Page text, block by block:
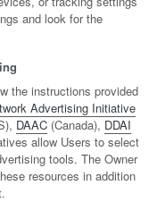
and look for the
the instructions provided
Advertising Initiative
DAAC (Canada), DDAI
allow Users to select
tools. The Owner
resources in addition